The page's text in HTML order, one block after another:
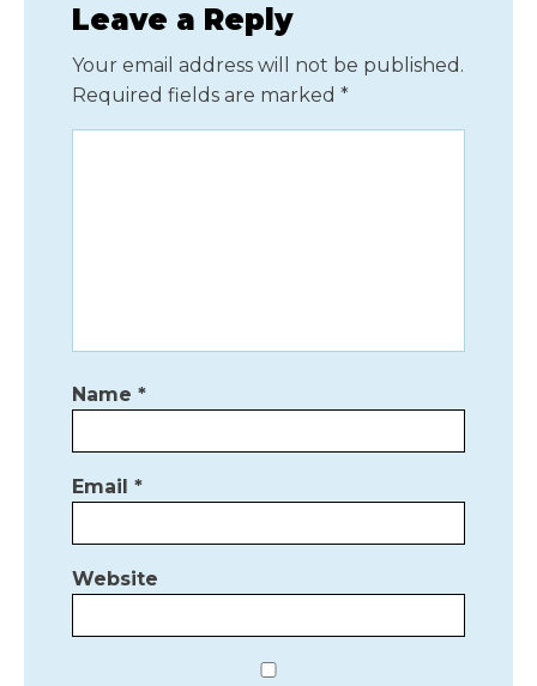
Leave a Reply
Your email address will not be published.
Required fields are marked *
Name *
Email *
Website